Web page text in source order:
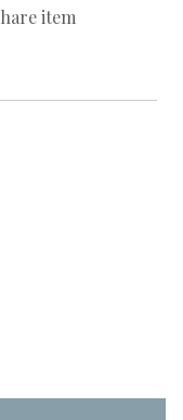
item